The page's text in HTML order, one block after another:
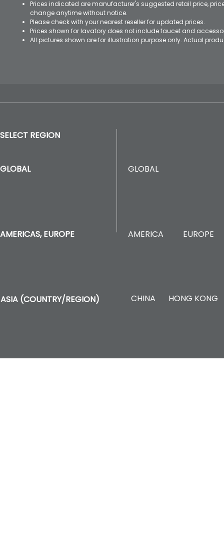
Prices indicated are manufacturer's suggested retail price,
change anytime without notice.
Please check with your nearest reseller for updated prices.
Prices shown for lavatory does not include faucet and
All pictures shown are for illustration purpose only. Actual
SELECT REGION
GLOBAL
AMERICAS, EUROPE
GLOBAL
AMERICA EUROPE
ASIA (COUNTRY/REGION) CHINA HONG KONG